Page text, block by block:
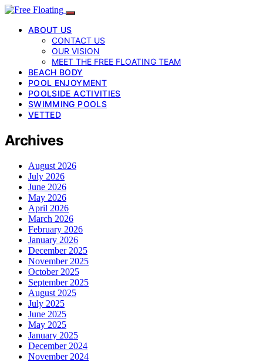
ABOUT US
CONTACT US
OUR VISION
MEET THE FREE FLOATING TEAM
BEACH BODY
POOL ENJOYMENT
POOLSIDE ACTIVITIES
SWIMMING POOLS
VETTED
Archives
August 2026
July 2026
June 2026
May 2026
April 2026
March 2026
February 2026
January 2026
December 2025
November 2025
October 2025
September 2025
August 2025
July 2025
June 2025
May 2025
January 2025
December 2024
November 2024